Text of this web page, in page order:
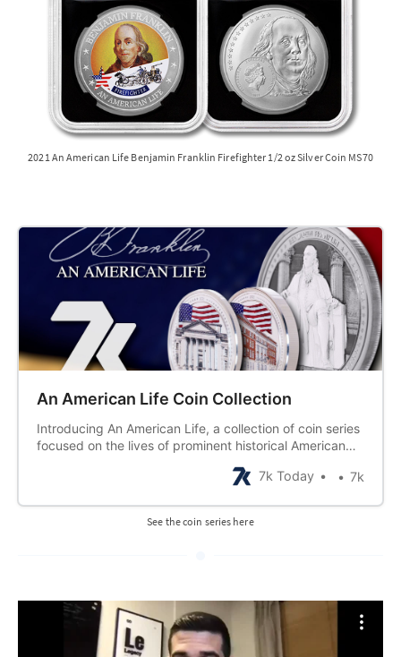
2021 An American Life Benjamin Franklin Firefighter 1/2 oz Silver Coin MS70
An American Life Coin Collection
Introducing An American Life, a collection of coin series
focused on the lives of prominent historical American
oz coin demonstrating their impact on the U.S., as well
7k Today 7k
See the coin series here